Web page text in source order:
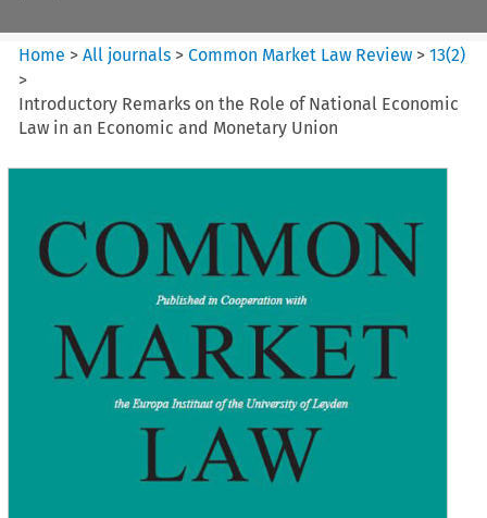
Home >All journals >Common Market Law Review >13(2)
>
Introductory Remarks on the Role of National Economic
Law in an Economic and Monetary Union